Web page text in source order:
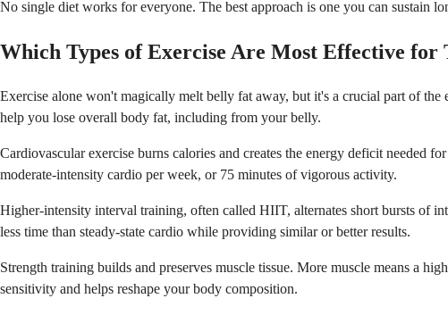
No single diet works for everyone. The best approach is one you can sustain
Which Types of Exercise Are Most Effective for
Exercise alone won't magically melt belly fat away, but it's a crucial part of
help you lose overall body fat, including from your belly.
Cardiovascular exercise burns calories and creates the energy deficit
moderate-intensity cardio per week, or 75 minutes of vigorous activity.
Higher-intensity interval training, often called HIIT, alternates short bursts of
less time than steady-state cardio while providing similar or better results.
Strength training builds and preserves muscle tissue. More muscle means a
sensitivity and helps reshape your body composition.